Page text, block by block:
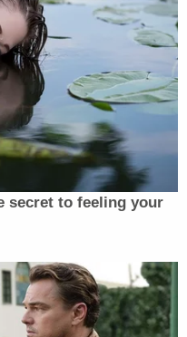
of what the many,
and reporting.
secret to feeling your